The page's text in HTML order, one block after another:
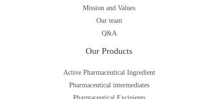
Mission and Values
Our team
Q&A
Our Products
Active Pharmaceutical Ingredient
Pharmaceutical intermediates
Pharmaceutical Excipients